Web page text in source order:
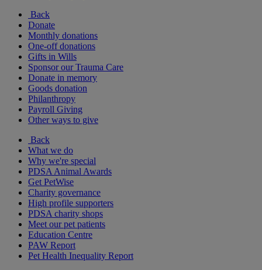
Back
Donate
Monthly donations
One-off donations
Gifts in Wills
Sponsor our Trauma Care
Donate in memory
Goods donation
Philanthropy
Payroll Giving
Other ways to give
Back
What we do
Why we're special
PDSA Animal Awards
Get PetWise
Charity governance
High profile supporters
PDSA charity shops
Meet our pet patients
Education Centre
PAW Report
Pet Health Inequality Report